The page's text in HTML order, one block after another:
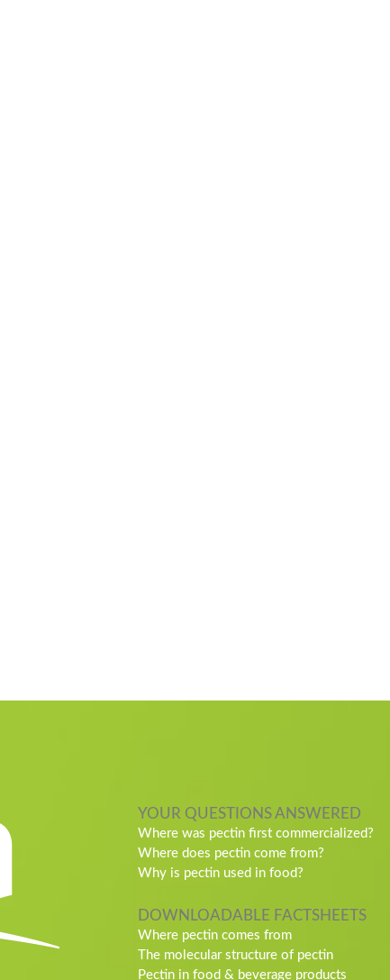
YOUR QUESTIONS ANSWERED
Where was pectin first commercialized?
Where does pectin come from?
Why is pectin used in food?
DOWNLOADABLE FACTSHEETS
Where pectin comes from
The molecular structure of pectin
Pectin in food & beverage products